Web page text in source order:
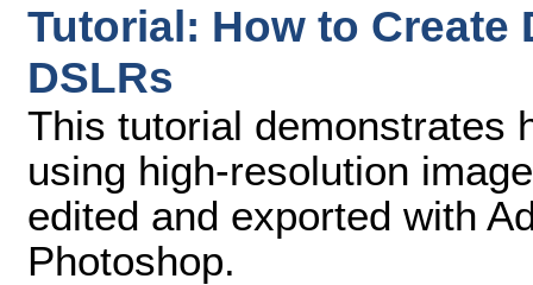
Tutorial: How to Create
DSLRs
This tutorial demonstrates
using high-resolution
edited and exported with
Photoshop.